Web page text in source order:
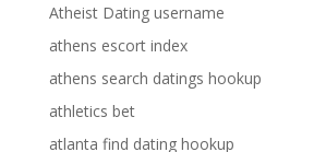
Atheist Dating username
athens escort index
athens search datings hookup
athletics bet
atlanta find dating hookup